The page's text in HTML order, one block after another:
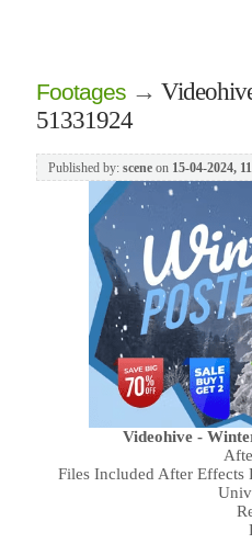
Footages→
51331924
Published by: sceneon 15-04-2024,
Videohive -
Files Included After Effects